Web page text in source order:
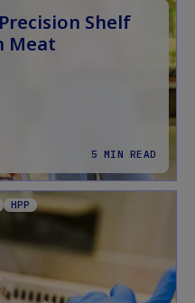
Shelf
Meat
5 MIN READ
HPP